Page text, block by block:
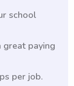
school
paying
per job.